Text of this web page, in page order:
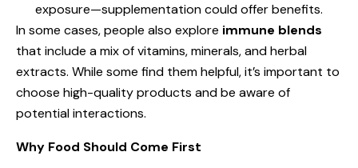
exposure—supplementation could offer benefits.
In some cases, people also explore immune blends
that include a mix of vitamins, minerals, and herbal
extracts. While some find them helpful, it’s important to
choose high-quality products and be aware of
potential interactions.
Why Food Should Come First